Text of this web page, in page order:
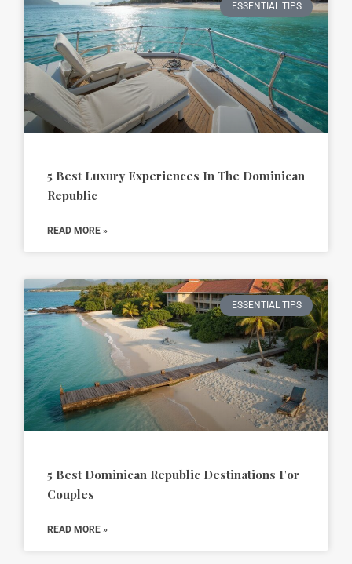
ESSENTIAL TIPS
5 Best Luxury Experiences In The Dominican
Republic
READ MORE »
ESSENTIAL TIPS
5 Best Dominican Republic Destinations For
Couples
READ MORE »